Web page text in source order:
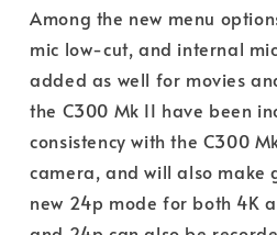
Among the new menu
mic low-cut, and internal
added as well for movies
the C300 Mk II have been
consistency with the C300
camera, and will also make
new 24p mode for both 4K